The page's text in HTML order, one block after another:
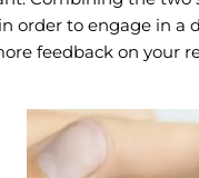
order to engage in
feedback on your